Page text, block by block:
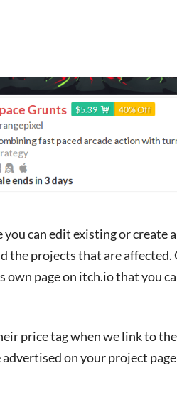
you can edit existing or create
the projects that are
own page on itch.io that you
price tag when we link to
on your project